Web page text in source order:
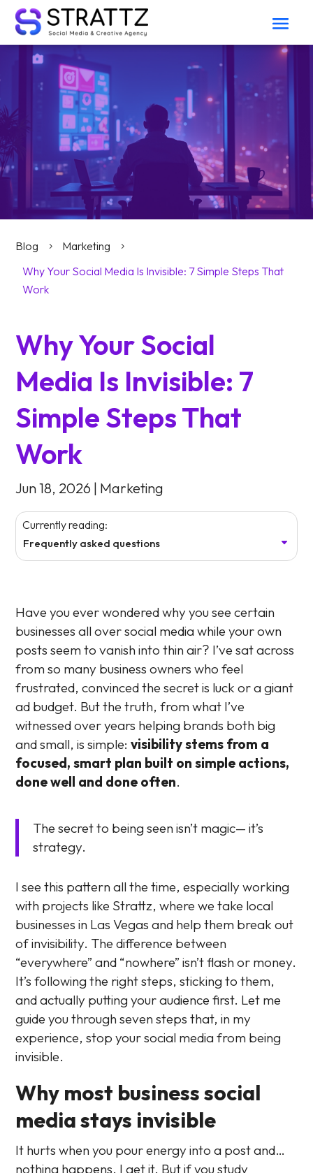
Blog 5 Marketing 5
Why Your Social Media Is Invisible: 7 Simple Steps That
Work
Why Your Social
Media Is Invisible: 7
Simple Steps That
Work
Jun 18, 2026 | Marketing
Frequently asked questions
Currently reading:
Have you ever wondered why you see certain
businesses all over social media while your own
posts seem to vanish into thin air? I’ve sat across
from so many business owners who feel
frustrated, convinced the secret is luck or a giant
ad budget. But the truth, from what I’ve
witnessed over years helping brands both big
and small, is simple:visibility stems from a
focused, smart plan built on simple actions,
done well and done often.
The secret to being seen isn’t magic— it’s
strategy.
I see this pattern all the time, especially working
with projects like Strattz, where we take local
businesses in Las Vegas and help them break out
of invisibility. The difference between
“everywhere” and “nowhere” isn’t flash or money.
It’s following the right steps, sticking to them,
and actually putting your audience first. Let me
guide you through seven steps that, in my
experience, stop your social media from being
invisible.
Why most business social
media stays invisible
It hurts when you pour energy into a post and…
nothing happens. I get it. But if you study